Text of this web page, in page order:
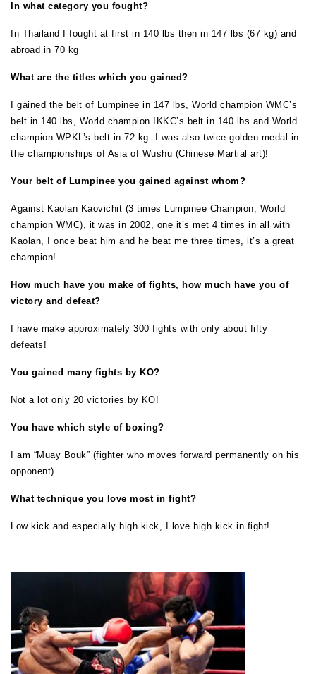
In what category you fought?
In Thailand I fought at first in 140 lbs then in 147 lbs (67 kg) and
abroad in 70 kg
What are the titles which you gained?
I gained the belt of Lumpinee in 147 lbs, World champion WMC’s
belt in 140 lbs, World champion IKKC’s belt in 140 lbs and World
champion WPKL’s belt in 72 kg. I was also twice golden medal in
the championships of Asia of Wushu (Chinese Martial art)!
Your belt of Lumpinee you gained against whom?
Against Kaolan Kaovichit (3 times Lumpinee Champion, World
champion WMC), it was in 2002, one it’s met 4 times in all with
Kaolan, I once beat him and he beat me three times, it’s a great
champion!
How much have you make of fights, how much have you of
victory and defeat?
I have make approximately 300 fights with only about fifty
defeats!
You gained many fights by KO?
Not a lot only 20 victories by KO!
You have which style of boxing?
I am “Muay Bouk” (fighter who moves forward permanently on his
opponent)
What technique you love most in fight?
Low kick and especially high kick, I love high kick in fight!